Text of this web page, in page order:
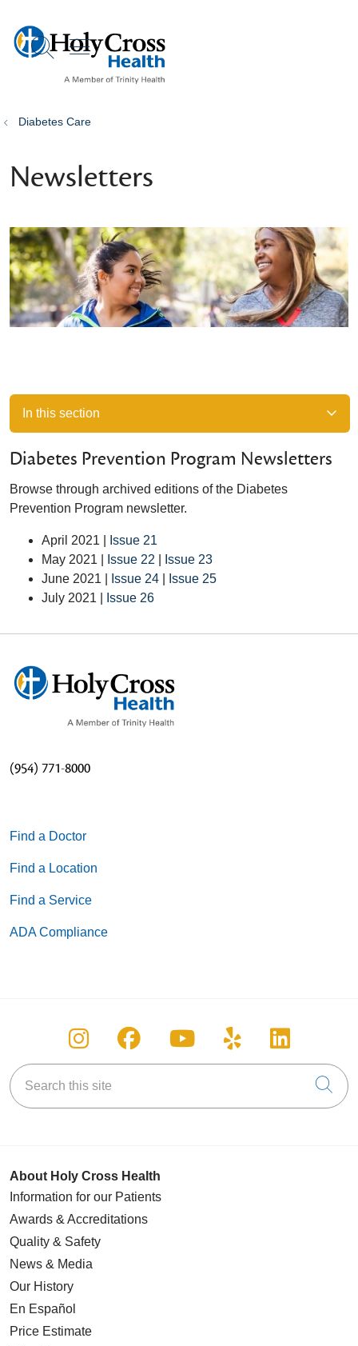
search
show off canvas menu
Diabetes Care
Newsletters
In this section
Diabetes Prevention Program Newsletters
Browse through archived editions of the Diabetes
Prevention Program newsletter.
April 2021 |
Issue 21
May 2021 |
Issue 22
Issue 23
June 2021 |
Issue 24
Issue 25
July 2021 |
Issue 26
(954) 771-8000
Find a Doctor
Find a Location
Find a Service
ADA Compliance
Follow us on Instagram
Follow us on Facebook
Follow us on
Follow us on
Follow
Search this site
About Holy Cross Health
Information for our Patients
Awards & Accreditations
Quality & Safety
News & Media
Our History
En Español
Price Estimate